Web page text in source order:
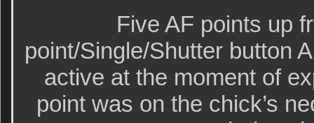
Five AF points up
point/Single/Shutter button
active at the moment of
point was on the chick’s